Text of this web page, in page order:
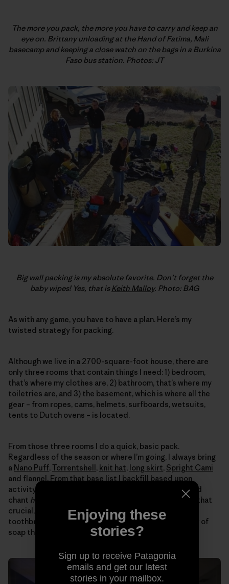
The more you pack, the more you have to carry and keep an
eye on. Brittany unloading at the Hand of Fatima, Mali
basecamp and keeping a close watch on the bags in a Burkina
Faso bus station. Photos: JT
Big wall packing is my absolute favorite. Don’t forget the
baby wipes! Yes, that isKeith Malloy. Photo: BAG
As with any game, you have to have a plan. Here’s my
twisted strategy for packing.
Although we live in a 2700-square-foot house, there are
only three rooms that contain things I need: 1) bedroom,
that’s where my clothes are, 2) bathroom, that’s where my
toiletries are, and 3) the basement, which is where all the
gear – from ropes, cams, helmets, surfboards, wetsuits,
tents to Dutch ovens – is located.
From those three rooms I do a quick, basic pack.
Regardless of the season or where I’m going, I always bring
a Nano Puff, Torrentshell, knit hat, long skirt, Spright Cami
and flannel. From that base list I backfill based upon
activity and location. Then I get the gear together and
chant headlamp headlamp headlamp
so I don’t forget that
crucial, easily overlooked item. Toiletries are easy –
toothbrush, lip balm, earplugs and this little green bar of
soap that washes everything from my hair to clothes.
Enjoying these
stories?
Sign up to receive Patagonia
emails and get our latest
stories in your mailbox.